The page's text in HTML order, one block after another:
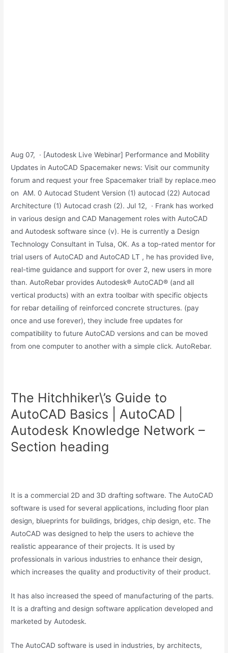
Aug 07, · [Autodesk Live Webinar] Performance and Mobility
Updates in AutoCAD Spacemaker news: Visit our community
forum and request your free Spacemaker trial! by replace.meo
on ‎ AM. 0 Autocad Student Version (1) autocad (22) Autocad
Architecture (1) Autocad crash (2). Jul 12, · Frank has worked
in various design and CAD Management roles with AutoCAD
and Autodesk software since (v). He is currently a Design
Technology Consultant in Tulsa, OK. As a top-rated mentor for
trial users of AutoCAD and AutoCAD LT , he has provided live,
real-time guidance and support for over 2, new users in more
than. AutoRebar provides Autodesk® AutoCAD® (and all
vertical products) with an extra toolbar with specific objects
for rebar detailing of reinforced concrete structures. (pay
once and use forever), they include free updates for
compatibility to future AutoCAD versions and can be moved
from one computer to another with a simple click. AutoRebar.
The Hitchhiker\’s Guide to
AutoCAD Basics | AutoCAD |
Autodesk Knowledge Network –
Section heading
It is a commercial 2D and 3D drafting software. The AutoCAD
software is used for several applications, including floor plan
design, blueprints for buildings, bridges, chip design, etc. The
AutoCAD was designed to help the users to achieve the
realistic appearance of their projects. It is used by
professionals in various industries to enhance their design,
which increases the quality and productivity of their product.
It has also increased the speed of manufacturing of the parts.
It is a drafting and design software application developed and
marketed by Autodesk.
The AutoCAD software is used in industries, by architects,